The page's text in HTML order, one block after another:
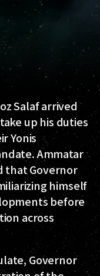
Salaf arrived
up his duties
Yonis
Ammatar
that Governor
himself
before
across
Governor